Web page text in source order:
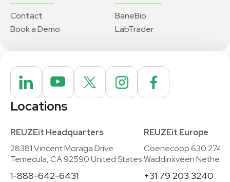
Contact
Book a Demo
BaneBio
LabTrader
Locations
REUZEit Headquarters
28381 Vincent Moraga Drive
Temecula, CA 92590 United States
1-888-642-6431
REUZEit Europe
Coenecoop 630
Waddinxveen
+31 79 203 3240